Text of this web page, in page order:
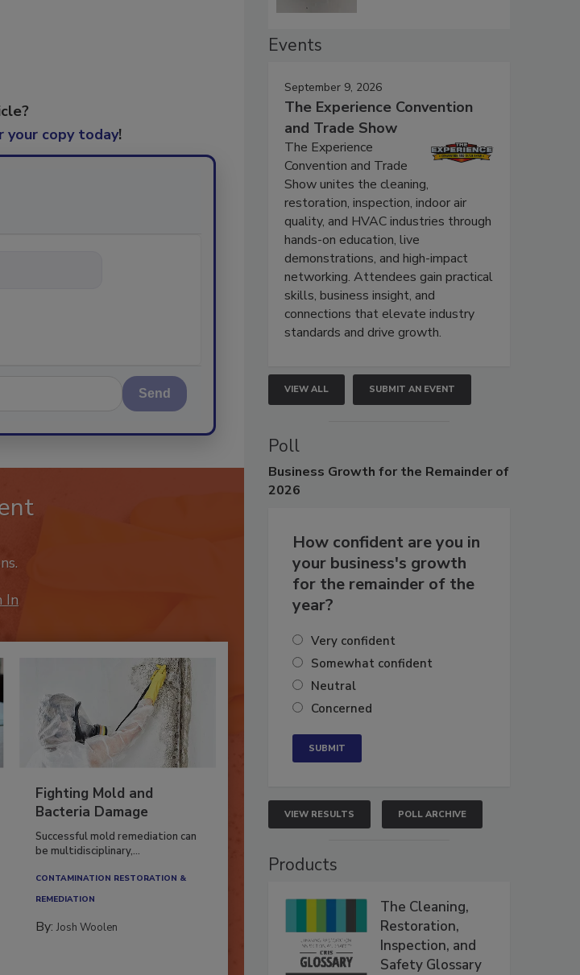
your copy today!
Send
In
Fighting Mold and
Bacteria Damage
Successful mold remediation can
be multidisciplinary,...
CONTAMINATION RESTORATION &
REMEDIATION​
By:Josh Woolen
Events
September 9, 2026
The Experience Convention
and Trade Show
The Experience
Convention and Trade
Show unites the cleaning,
restoration, inspection, indoor air
quality, and HVAC industries through
hands-on education, live
demonstrations, and high-impact
networking. Attendees gain practical
skills, business insight, and
connections that elevate industry
standards and drive growth.
VIEW ALL SUBMIT AN EVENT
Poll
Business Growth for the Remainder of
2026
How confident are you in
your business's growth
for the remainder of the
year?
Very confident
Somewhat confident
Neutral
Concerned
VIEW RESULTS POLL ARCHIVE
Products
The Cleaning,
Restoration,
Inspection, and
Safety Glossary